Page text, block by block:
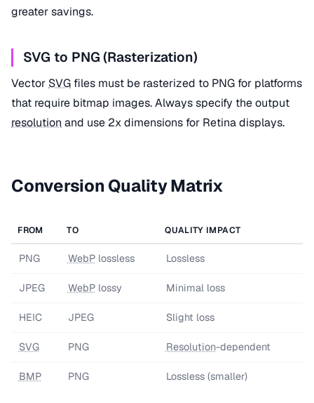
greater savings.
SVG to PNG (Rasterization)
Vector SVG files must be rasterized to PNG for platforms
that require bitmap images. Always specify the output
resolution and use 2x dimensions for Retina displays.
Conversion Quality Matrix
FROM TO QUALITY IMPACT
PNG WebPlossless Lossless
JPEG WebPlossy Minimal loss
HEIC JPEG Slight loss
SVG PNG Resolution-dependent
BMP PNG Lossless (smaller)